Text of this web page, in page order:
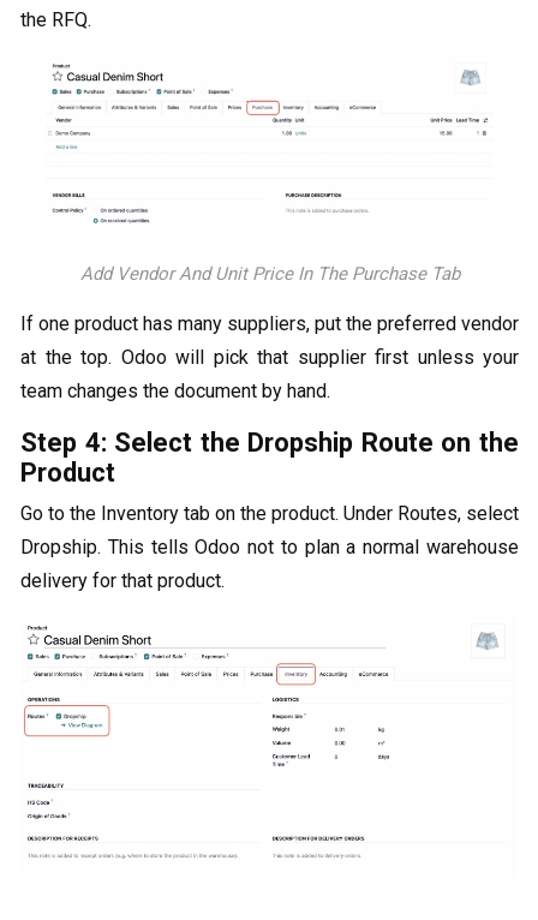
the RFQ.
Add Vendor And Unit Price In The Purchase Tab
If one product has many suppliers, put the preferred vendor
at the top. Odoo will pick that supplier first unless your
team changes the document by hand.
Step 4: Select the Dropship Route on the
Product
Go to the Inventory tab on the product. Under Routes, select
Dropship. This tells Odoo not to plan a normal warehouse
delivery for that product.